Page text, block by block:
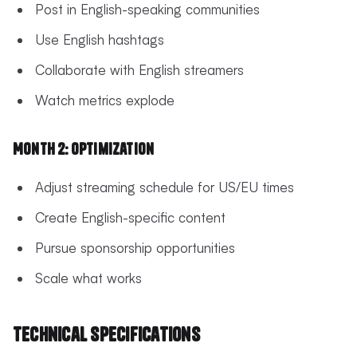
Post in English-speaking communities
Use English hashtags
Collaborate with English streamers
Watch metrics explode
Month 2: Optimization
Adjust streaming schedule for US/EU times
Create English-specific content
Pursue sponsorship opportunities
Scale what works
Technical Specifications